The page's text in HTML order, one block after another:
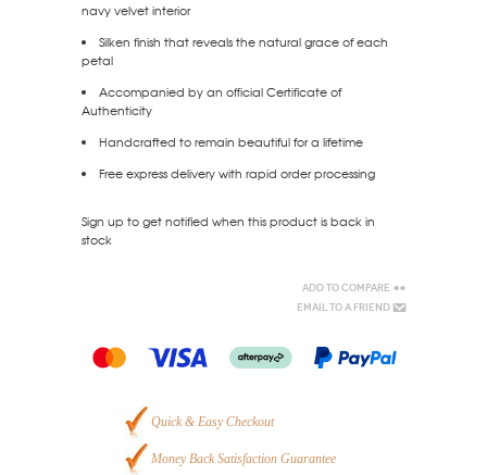
navy velvet interior
Silken finish that reveals the natural grace of each
petal
Accompanied by an official Certificate of
Authenticity
Handcrafted to remain beautiful for a lifetime
Free express delivery with rapid order processing
Sign up to get notified when this product is back in
stock
Add to Compare
Email to a Friend
Quick & Easy Checkout
Money Back Satisfaction Guarantee